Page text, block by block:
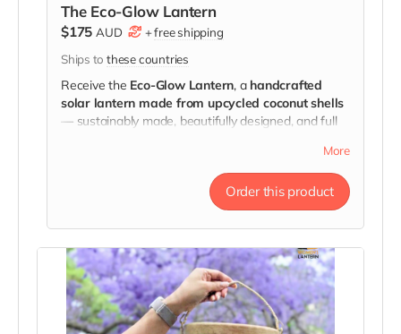
The Eco-Glow Lantern
$175 AUD +free shipping
Ships tothese countries
Receive the Eco-Glow Lantern, a handcrafted
solar lantern made from upcycled coconut shells
— sustainably made, beautifully designed, and full
More
Order this product